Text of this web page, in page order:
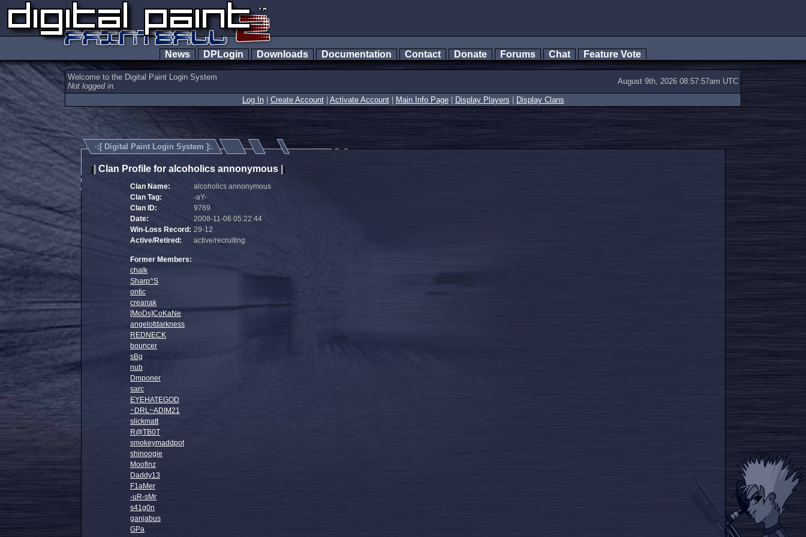
News DPLogin Downloads Documentation Contact Donate Forums Chat Feature Vote
Welcome to the Digital Paint Login System
Not logged in.
August 9th, 2026 08:57:57am UTC
Log In| Create Account| Activate Account| Main Info Page| Display Players Display Clans
·:[ Digital Paint Login System ]:.
Clan Profile for alcoholics annonymous|
Clan Name:
alcoholics annonymous
Clan Tag:
-aY-
Clan ID:
9769
Date:
2008-11-06 05:22:44
Win-Loss Record: 29-12
Active/Retired:
active/recruiting
Former Members:
chalk
Sharp^S
ontic
creanak
[MoDs]CoKaNe
angelofdarkness
REDNECK
bouncer
sBg
nub
Dmponer
sarc
EYEHATEGOD
~DRL~ADIM21
slickmatt
R@TB0T
smokeymaddpot
shinoogie
Moofinz
Daddy13
F1aMer
-uR-sMr
s41g0n
ganjabus
GPa